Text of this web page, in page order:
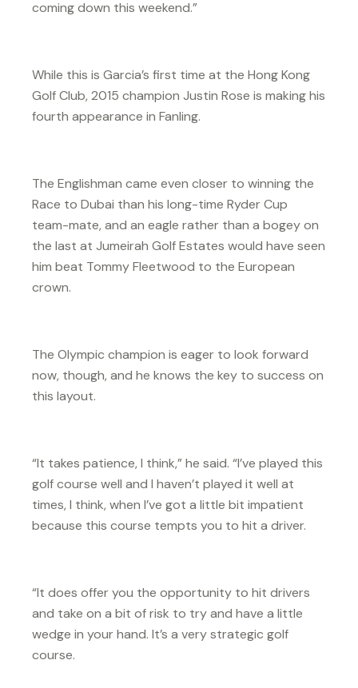
coming down this weekend.”
While this is Garcia’s first time at the Hong Kong
Golf Club, 2015 champion Justin Rose is making his
fourth appearance in Fanling.
The Englishman came even closer to winning the
Race to Dubai than his long-time Ryder Cup
team-mate, and an eagle rather than a bogey on
the last at Jumeirah Golf Estates would have seen
him beat Tommy Fleetwood to the European
crown.
The Olympic champion is eager to look forward
now, though, and he knows the key to success on
this layout.
“It takes patience, I think,” he said. “I’ve played this
golf course well and I haven’t played it well at
times, I think, when I’ve got a little bit impatient
because this course tempts you to hit a driver.
“It does offer you the opportunity to hit drivers
and take on a bit of risk to try and have a little
wedge in your hand. It’s a very strategic golf
course.